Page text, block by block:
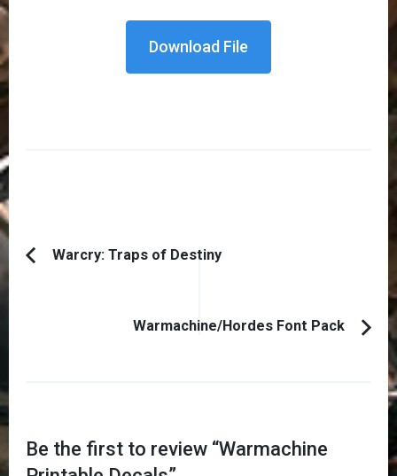
Download File
PostPrevious
Warcry: Traps of Destiny
Warmachine/Hordes Font Pack
Be the first to review “Warmachine